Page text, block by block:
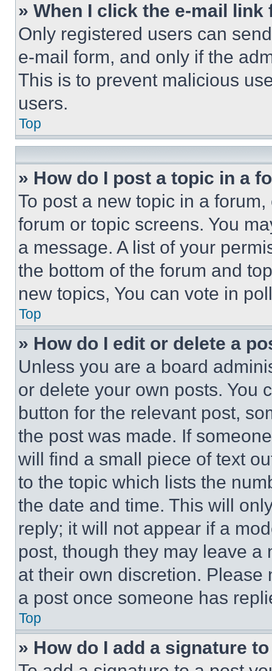
» When I click the e-mail
Only registered users can
e-mail form, and only if the
This is to prevent malicious
users.
Top
» How do I post a topic in a
To post a new topic in a
forum or topic screens. You
a message. A list of your
the bottom of the forum and
new topics, You can vote in
Top
» How do I edit or delete a
Unless you are a board
or delete your own posts. You
button for the relevant post,
the post was made. If
will find a small piece of text
to the topic which lists the
the date and time. This will
reply; it will not appear if a
post, though they may leave a
at their own discretion.
a post once someone has
Top
» How do I add a signature